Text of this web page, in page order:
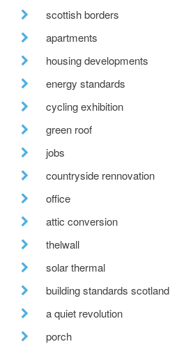
scottish borders
apartments
housing developments
energy standards
cycling exhibition
green roof
jobs
countryside rennovation
office
attic conversion
thelwall
solar thermal
building standards scotland
a quiet revolution
porch